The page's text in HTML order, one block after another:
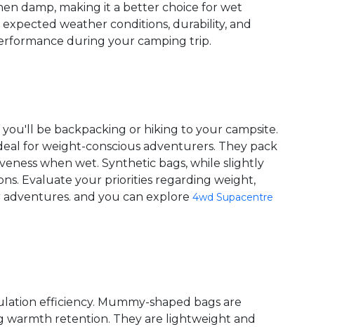
damp, making it a better choice for wet
weather conditions, durability, and
during your camping trip.
be backpacking or hiking to your campsite.
for weight-conscious adventurers. They pack
when wet. Synthetic bags, while slightly
Evaluate your priorities regarding weight,
and you can explore 4wd Supacentre
efficiency. Mummy-shaped bags are
warmth retention. They are lightweight and